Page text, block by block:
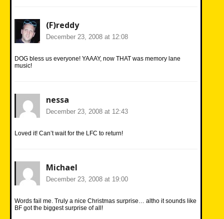
(F)reddy
December 23, 2008 at 12:08
DOG bless us everyone! YAAAY, now THAT was memory lane
music!
nessa
December 23, 2008 at 12:43
Loved it! Can’t wait for the LFC to return!
Michael
December 23, 2008 at 19:00
Words fail me. Truly a nice Christmas surprise… altho it sounds like
BF got the biggest surprise of all!